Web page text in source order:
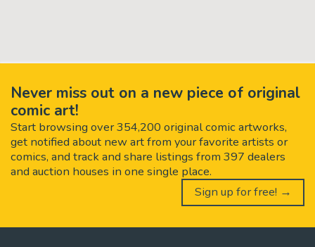
Never miss out on a new piece of original
comic art!
Start browsing over 354,200 original comic artworks,
get notified about new art from your favorite artists or
comics, and track and share listings from 397 dealers
and auction houses in one single place.
Sign up for free! →